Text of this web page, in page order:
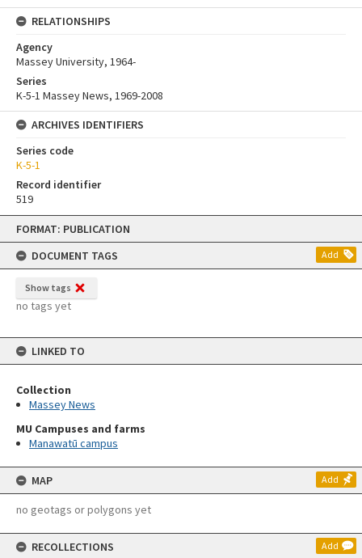
Skip
content
FORMAT: PUBLICATION
DOCUMENT TAGS
Add
Show tags
no tags yet
LINKED TO
Collection
Massey News
MU Campuses and farms
Manawatū campus
MAP Add
no geotags or polygons yet
RECOLLECTIONS Add
RELATIONSHIPS
Agency
Massey University, 1964-
Series
K-5-1 Massey News, 1969-2008
ARCHIVES IDENTIFIERS
Series code
K-5-1
Record identifier
519